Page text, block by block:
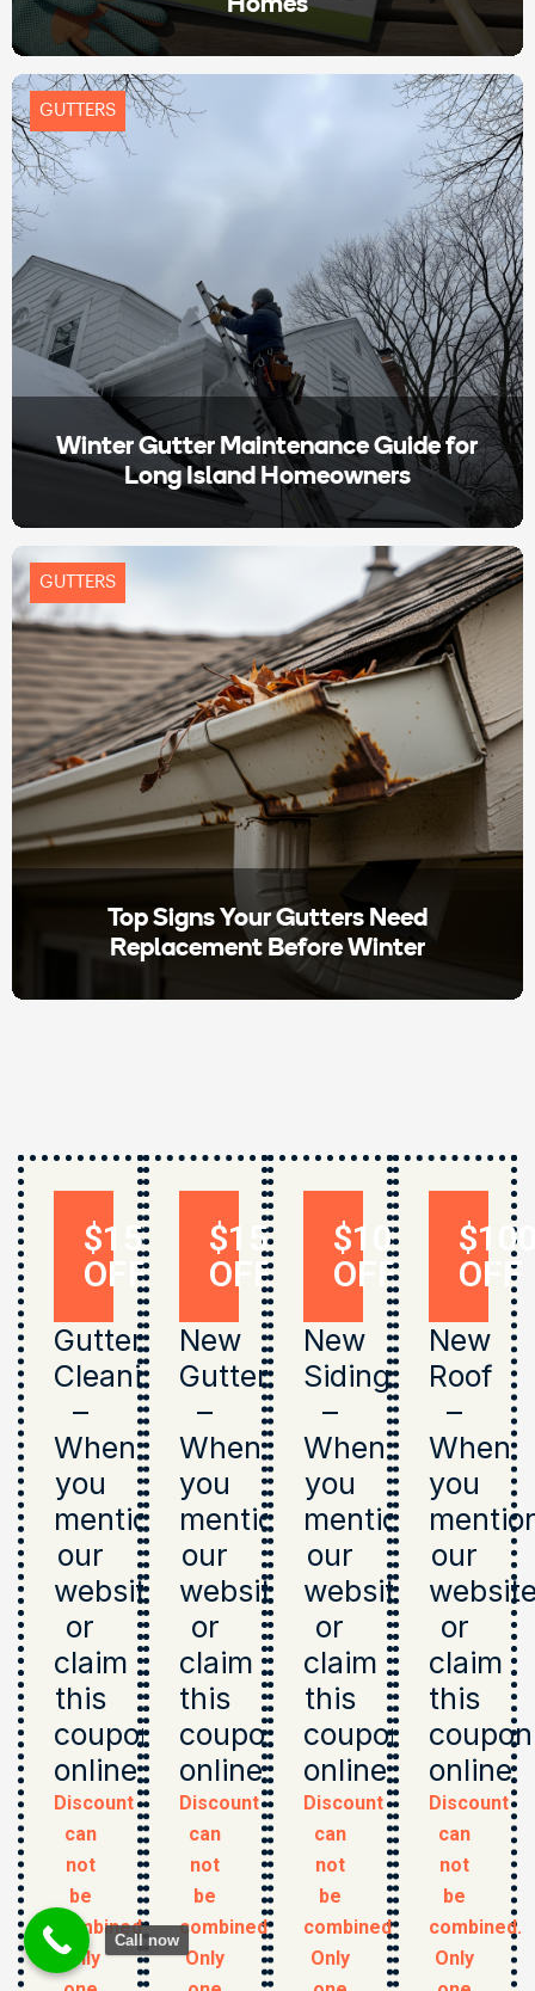
Winter Gutter Maintenance Guide for
Long Island Homeowners
GUTTERS
Top Signs Your Gutters Need
Replacement Before Winter
GUTTERS
$150
OFF
Gutter
Cleaning
–
When
you
mention
our
website
or
claim
this
coupon
online
Discount
can
not
be
combined.
Only
$150
OFF
New
Gutters
–
When
you
mention
our
website
or
claim
this
coupon
online
Discount
can
not
be
combined.
Only
$1000
OFF
New
Siding
–
When
you
mention
our
website
or
claim
this
coupon
online
Discount
can
not
be
combined.
Only
OFF
New
Roof
–
When
you
our
or
claim
this
coupon
online
Discount
can
not
be
combined.
Only
Call now